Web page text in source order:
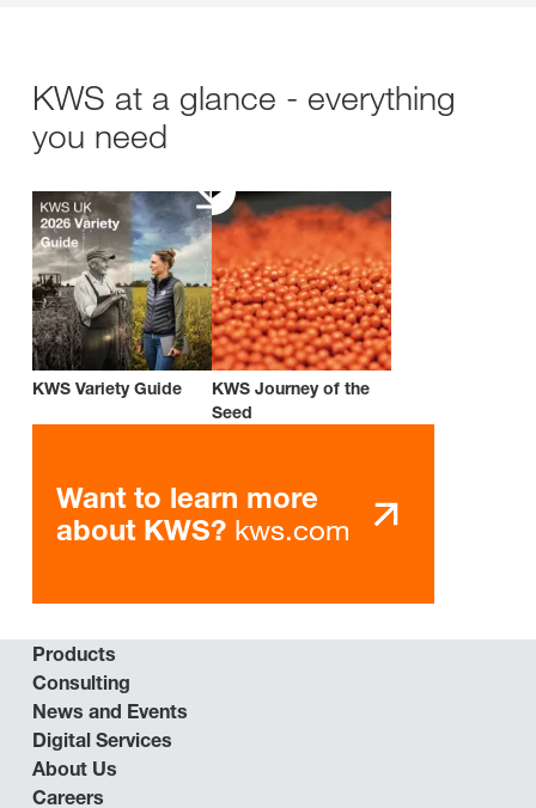
KWS at a glance - everything
you need
KWS Variety Guide
KWS Journey of the
Seed
Want to learn more
about KWS? kws.com
Products
Consulting
News and Events
Digital Services
About Us
Careers